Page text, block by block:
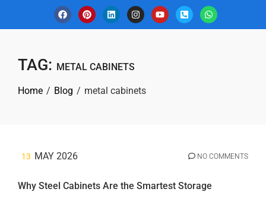
TAG: METAL CABINETS
Home Blog metal cabinets
13 MAY 2026 NO COMMENTS
Why Steel Cabinets Are the Smartest Storage